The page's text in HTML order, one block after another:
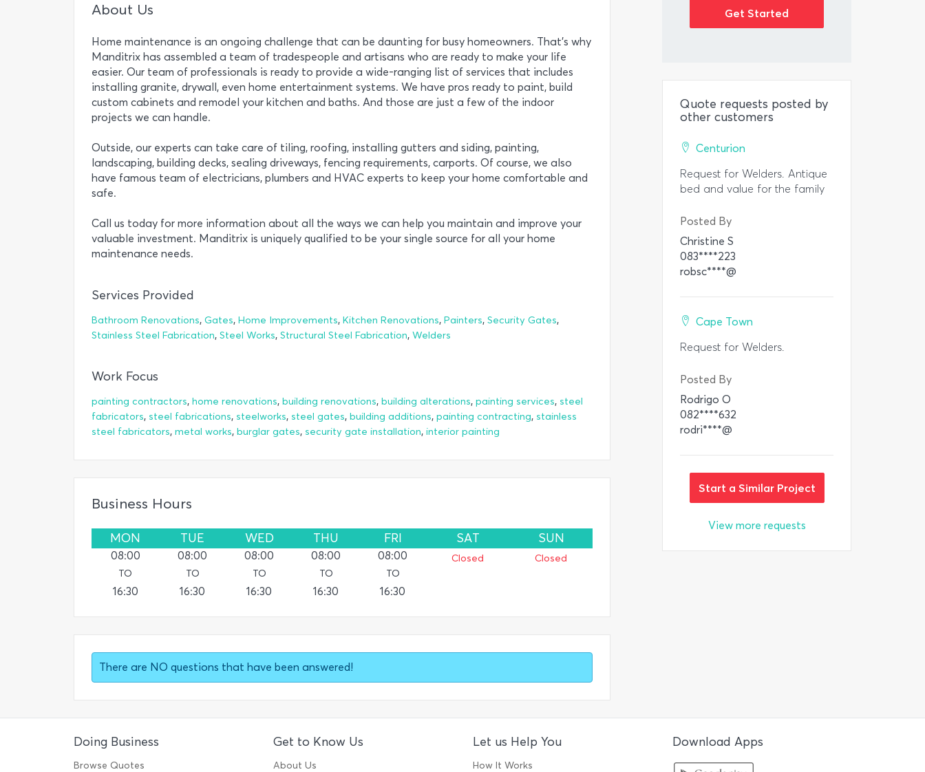
About Us
Home maintenance is an ongoing challenge that can be daunting for busy homeowners. That’s why
Manditrix has assembled a team of tradespeople and artisans who are ready to make your life
easier. Our team of professionals is ready to provide a wide-ranging list of services that includes
installing granite, drywall, even home entertainment systems. We have pros ready to paint, build
custom cabinets and remodel your kitchen and baths. And those are just a few of the indoor
projects we can handle.
Outside, our experts can take care of tiling, roofing, installing gutters and siding, painting,
landscaping, building decks, sealing driveways, fencing requirements, carports. Of course, we also
have famous team of electricians, plumbers and HVAC experts to keep your home comfortable and
safe.
Call us today for more information about all the ways we can help you maintain and improve your
valuable investment. Manditrix is uniquely qualified to be your single source for all your home
maintenance needs.
Services Provided
Bathroom Renovations, Gates, Home Improvements, Kitchen Renovations, Painters, Security Gates,
Stainless Steel Fabrication, Steel Works, Structural Steel Fabrication, Welders
Work Focus
painting contractors, home renovations, building renovations, building alterations, painting services, steel
fabricators, steel fabrications, steelworks, steel gates, building additions, painting contracting, stainless
steel fabricators, metal works, burglar gates, security gate installation, interior painting
Business Hours
MON
08:00
TO
16:30
TUE
08:00
TO
16:30
WED
08:00
TO
16:30
THU
08:00
TO
16:30
FRI
08:00
TO
16:30
SAT
Closed
SUN
Closed
There are NO questions that have been answered!
Get Started
Quote requests posted by
other customers
Centurion
Request for Welders. Antique
bed and value for the family
Posted By
Christine S
083****223
robsc****@
Cape Town
Request for Welders.
Posted By
Rodrigo O
082****632
rodri****@
Start a Similar Project
View more requests
Doing Business
Browse Quotes
Get to Know Us
About Us
Let us Help You
How It Works
Download Apps